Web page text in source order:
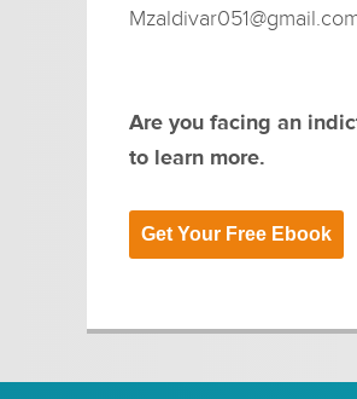
Are you facing an
to learn more.
Get Your Free Ebook